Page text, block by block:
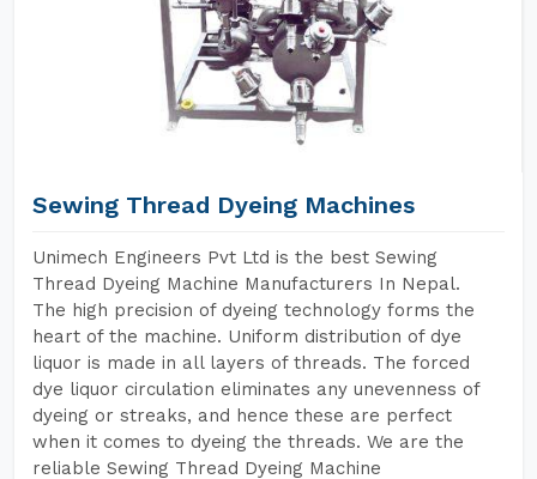
Sewing Thread Dyeing Machines
Unimech Engineers Pvt Ltd is the best Sewing
Thread Dyeing Machine Manufacturers In Nepal.
The high precision of dyeing technology forms the
heart of the machine. Uniform distribution of dye
liquor is made in all layers of threads. The forced
dye liquor circulation eliminates any unevenness of
dyeing or streaks, and hence these are perfect
when it comes to dyeing the threads. We are the
reliable Sewing Thread Dyeing Machine